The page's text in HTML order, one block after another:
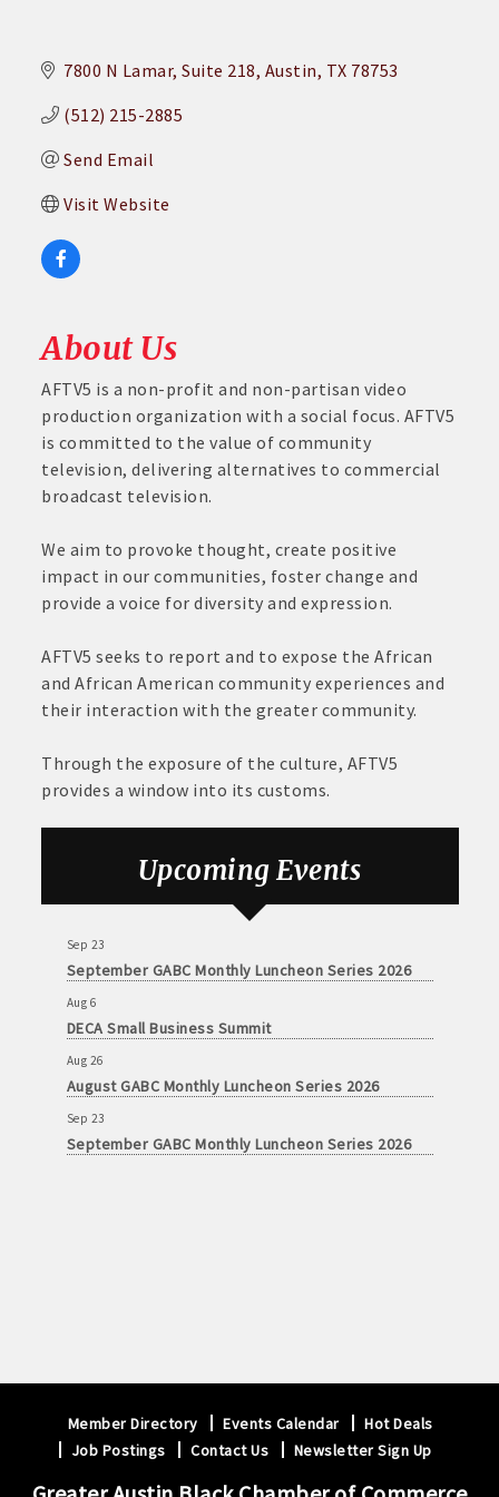
7800 N Lamar Suite 218 Austin TX 78753
(512) 215-2885
Send Email
Visit Website
About Us
AFTV5 is a non-profit and non-partisan video
production organization with a social focus. AFTV5
is committed to the value of community
television, delivering alternatives to commercial
broadcast television.
We aim to provoke thought, create positive
impact in our communities, foster change and
provide a voice for diversity and expression.
AFTV5 seeks to report and to expose the African
and African American community experiences and
their interaction with the greater community.
Through the exposure of the culture, AFTV5
provides a window into its customs.
Upcoming Events
Aug 6
August GABC Monthly Luncheon Series 2026
Sep 23
September GABC Monthly Luncheon Series 2026
Aug 6
DECA Small Business Summit
Aug 26
August GABC Monthly Luncheon Series 2026
Sep 23
September GABC Monthly Luncheon Series 2026
Member Directory Events Calendar
Hot Deals
Job Postings
Contact Us Newsletter Sign Up